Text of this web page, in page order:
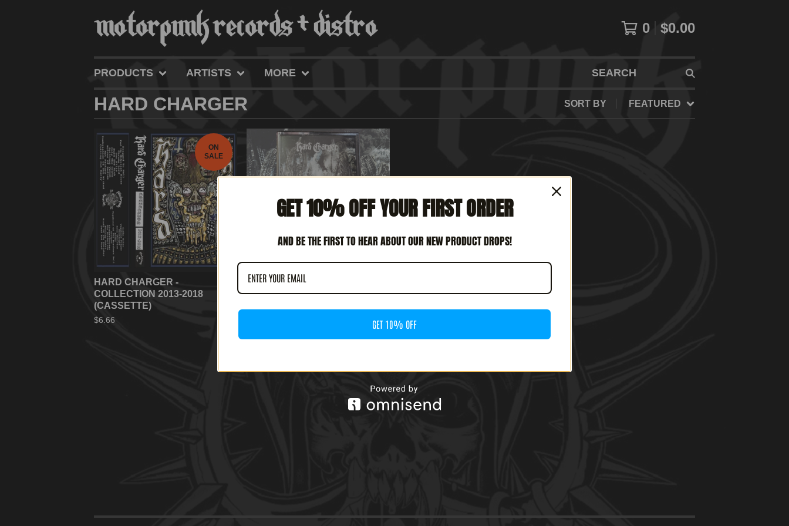
0 $0.00
PRODUCTS ARTISTS MORE
SEARCH
HARD CHARGER SORT BY FEATURED
ON
SALE
HARD CHARGER -
COLLECTION 2013-2018
(CASSETTE)
$6.66
HARD CHARGER - VOL.4:
TAKE THE GUFF AND SUFFER
GET 10% OFF YOUR FIRST ORDER
AND BE THE FIRST TO HEAR ABOUT OUR NEW PRODUCT DROPS!
GET 10% OFF